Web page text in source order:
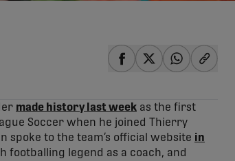
made history last week as the first
Soccer when he joined Thierry
spoke to the team’s official website in
footballing legend as a coach, and